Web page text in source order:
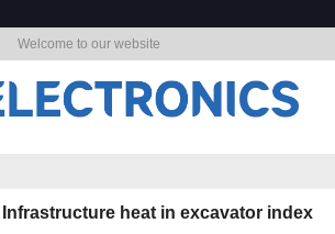
Welcome to our website
heat in excavator index